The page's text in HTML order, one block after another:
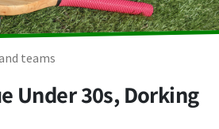
teams
Under 30s, Dorking